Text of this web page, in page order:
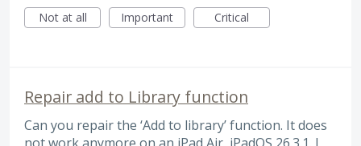
Not at all
Important Critical
Repair add to Library function
Can you repair the ‘Add to library’ function. It does